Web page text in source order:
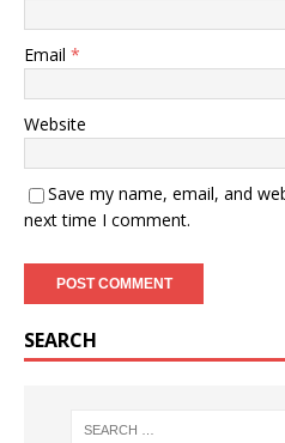
Email *
Website
Save my name, email, and
next time I comment.
SEARCH